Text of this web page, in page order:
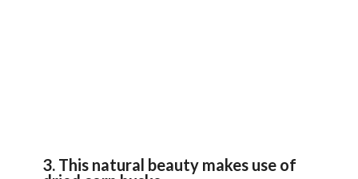
3. This natural beauty makes use of